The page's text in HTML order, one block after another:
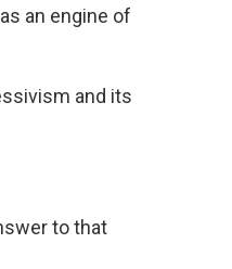
an engine of
and its
to that